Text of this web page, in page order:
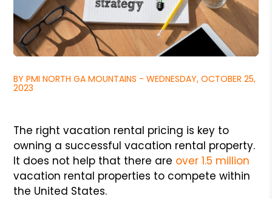
BY PMI NORTH GA MOUNTAINS - WEDNESDAY, OCTOBER 25,
2023
The right vacation rental pricing is key to
owning a successful vacation rental property.
It does not help that there are over 1.5 million
vacation rental properties to compete within
the United States.